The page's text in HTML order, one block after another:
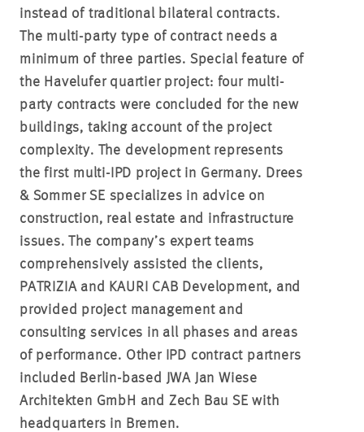
instead of traditional bilateral contracts.
The multi-party type of contract needs a
minimum of three parties. Special feature of
the Havelufer quartier project: four multi-
party contracts were concluded for the new
buildings, taking account of the project
complexity. The development represents
the first multi-IPD project in Germany. Drees
& Sommer SE specializes in advice on
construction, real estate and infrastructure
issues. The company’s expert teams
comprehensively assisted the clients,
PATRIZIA and KAURI CAB Development, and
provided project management and
consulting services in all phases and areas
of performance. Other IPD contract partners
included Berlin-based JWA Jan Wiese
Architekten GmbH and Zech Bau SE with
headquarters in Bremen.